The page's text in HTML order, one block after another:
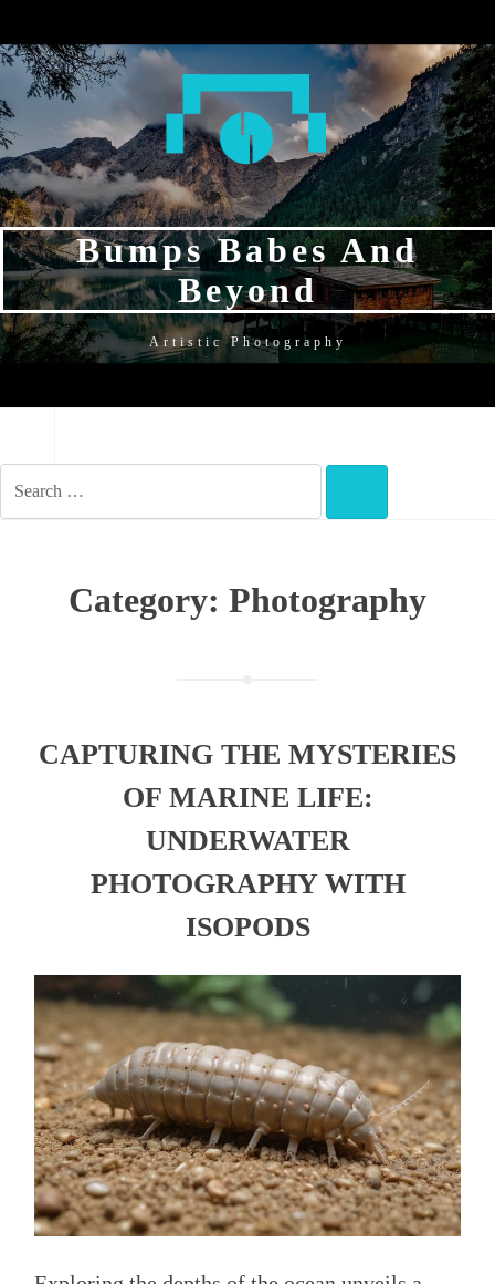
NAVIGATION
CONTENT
FOOTER
Bumps Babes And
Beyond
Artistic Photography
FOR:
Category: Photography
CAPTURING THE MYSTERIES
OF MARINE LIFE:
UNDERWATER
PHOTOGRAPHY WITH
ISOPODS